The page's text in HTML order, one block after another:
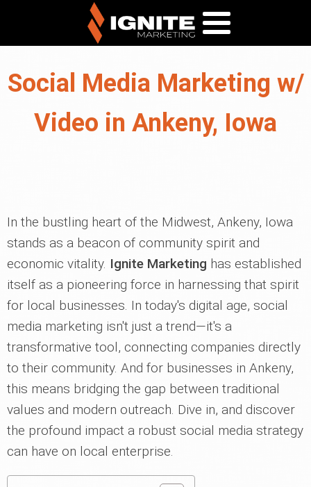
Social Media Marketing w/
Video in Ankeny, Iowa
In the bustling heart of the Midwest, Ankeny, Iowa
stands as a beacon of community spirit and
economic vitality. Ignite Marketing has established
itself as a pioneering force in harnessing that spirit
for local businesses. In today's digital age, social
media marketing isn't just a trend—it's a
transformative tool, connecting companies directly
to their community. And for businesses in Ankeny,
this means bridging the gap between traditional
values and modern outreach. Dive in, and discover
the profound impact a robust social media strategy
can have on local enterprise.